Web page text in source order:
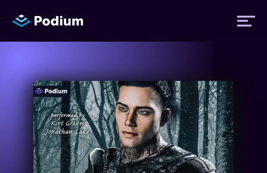
Titles
Authors
Performers